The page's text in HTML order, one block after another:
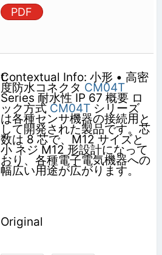
PDF
Contextual Info: 小形 • 高密
度防水コネクタ CM04T
Series 耐水性 IP 67 概要 ロ
ック方式 CM04T シリーズ
は各種センサ機器の接続用と
して開発された製品です。芯
数は 8 芯で、M12 サイズと
小 ネジ M12 形設計になって
おり、各種電子電気機器への
幅広い用途が広がります。
Original